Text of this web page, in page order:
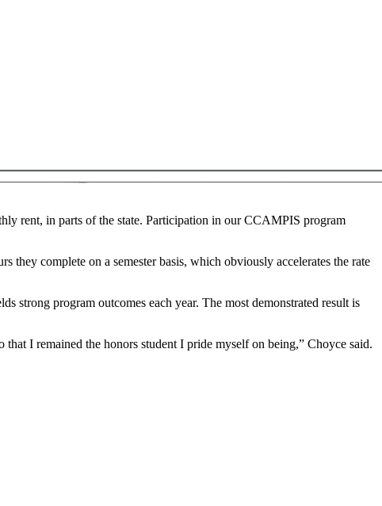
rent, in parts of the state. Participation in our CCAMPIS program
they complete on a semester basis, which obviously accelerates the rate
strong program outcomes each year. The most demonstrated result is
I remained the honors student I pride myself on being,” Choyce said.